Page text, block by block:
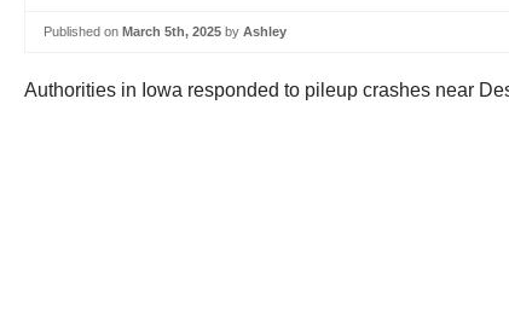
Published on March 5th, 2025 by Ashley
Authorities in Iowa responded to pileup crashes near